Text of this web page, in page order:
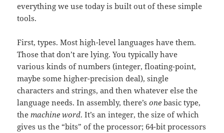
everything we use today is built out of these simple
tools.
First, types. Most high-level languages have them.
Those that don’t are lying. You typically have
various kinds of numbers (integer, floating-point,
maybe some higher-precision deal), single
characters and strings, and then whatever else the
language needs. In assembly, there’sone basic type,
themachine word. It’s an integer, the size of which
gives us the “bits” of the processor; 64-bit processors